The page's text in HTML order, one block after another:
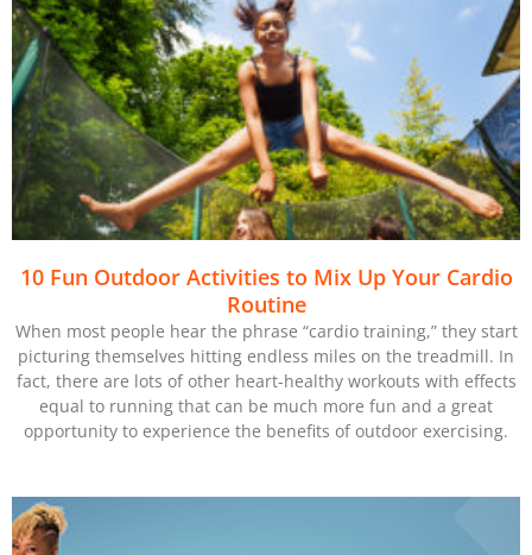
10 Fun Outdoor Activities to Mix Up Your Cardio
Routine
When most people hear the phrase “cardio training,” they start
picturing themselves hitting endless miles on the treadmill. In
fact, there are lots of other heart-healthy workouts with effects
equal to running that can be much more fun and a great
opportunity to experience the benefits of outdoor exercising.